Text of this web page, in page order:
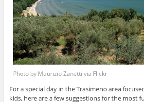
Photo by Maurizio Zanetti via Flickr
For a special day in the Trasimeno area
kids, here are a few suggestions for the most